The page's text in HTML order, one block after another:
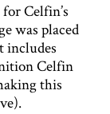
Celfin’s
was placed
includes
Celfin
this